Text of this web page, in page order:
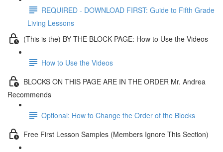
REQUIRED - DOWNLOAD FIRST: Guide to Fifth Grade
Living Lessons
(This is the) BY THE BLOCK PAGE: How to Use the Videos
How to Use the Videos
BLOCKS ON THIS PAGE ARE IN THE ORDER Mr. Andrea
Recommends
Optional: How to Change the Order of the Blocks
Free First Lesson Samples (Members Ignore This Section)